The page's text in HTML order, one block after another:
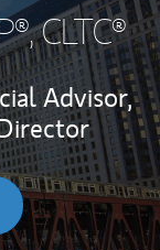
CLTC®
Advisor,